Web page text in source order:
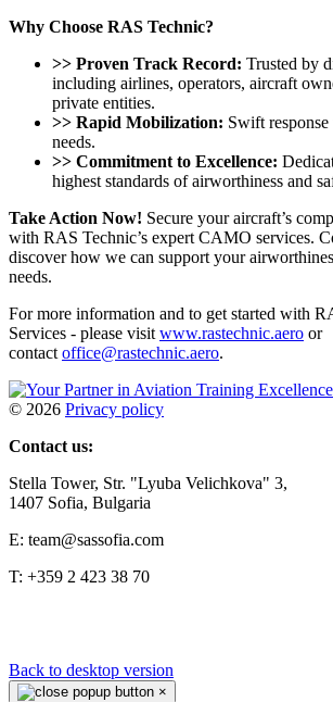
Why Choose RAS Technic?
>> Proven Track Record: Trusted by
including airlines, operators, aircraft
private entities.
>> Rapid Mobilization: Swift
needs.
>> Commitment to Excellence:
highest standards of airworthiness and
Take Action Now! Secure your aircraft’s
with RAS Technic’s expert CAMO services.
discover how we can support your
needs.
For more information and to get started with
Services - please visit www.rastechnic.aero or
contact office@rastechnic.aero.
© 2026 Privacy policy
Contact us:
Stella Tower, Str. "Lyuba Velichkova" 3,
1407 Sofia, Bulgaria
E: team@sassofia.com
T: +359 2 423 38 70
Back to desktop version
×